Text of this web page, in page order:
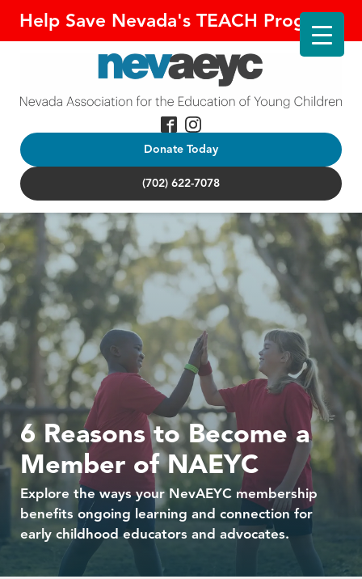
Help Save Nevada's TEACH Program!
Donate Today
(702) 622-7078
6 Reasons to Become a
Member of NAEYC
Explore the ways your NevAEYC membership
benefits ongoing learning and connection for
early childhood educators and advocates.